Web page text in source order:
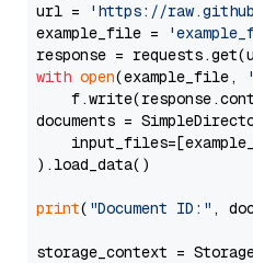
url =
'https://
example_file =
with open(example_file,
documents =
).load_data()
print( "Document ID:" ,
storage_context =